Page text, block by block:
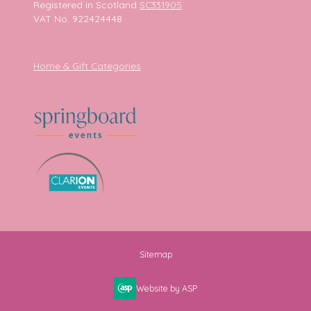
Registered in Scotland SC331905
VAT No. 922424448
Home & Gift Categories
Sitemap
Website by ASP